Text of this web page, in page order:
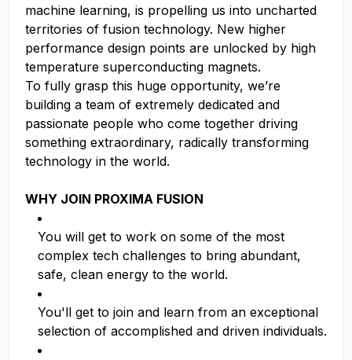
machine learning, is propelling us into uncharted
territories of fusion technology. New higher
performance design points are unlocked by high
temperature superconducting magnets.
To fully grasp this huge opportunity, we’re
building a team of extremely dedicated and
passionate people who come together driving
something extraordinary, radically transforming
technology in the world.
WHY JOIN PROXIMA FUSION
You will get to work on some of the most
complex tech challenges to bring abundant,
safe, clean energy to the world.
You'll get to join and learn from an exceptional
selection of accomplished and driven individuals.